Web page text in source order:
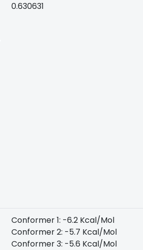
0.630631
Conformer 1: -6.2 Kcal/Mol
Conformer 2: -5.7 Kcal/Mol
Conformer 3: -5.6 Kcal/Mol